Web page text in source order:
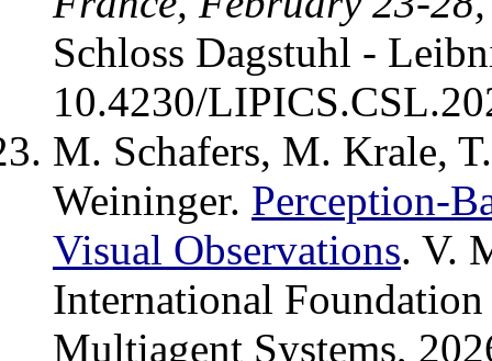
Schloss Dagstuhl -
10.4230/
M. Schafers, M. Krale,
Weininger. Perception-
Visual Observations. V.
International
Multiagent Systems,